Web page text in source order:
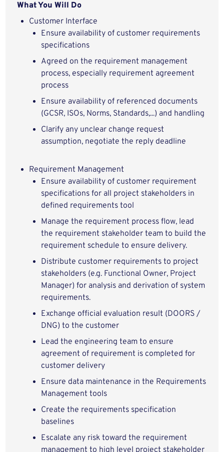
What You Will Do
Customer Interface
Ensure availability of customer requirements
specifications
Agreed on the requirement management
process, especially requirement agreement
process
Ensure availability of referenced documents
(GCSR, ISOs, Norms, Standards,...) and handling
Clarify any unclear change request
assumption, negotiate the reply deadline
Requirement Management
Ensure availability of customer requirement
specifications for all project stakeholders in
defined requirements tool
Manage the requirement process flow, lead
the requirement stakeholder team to build the
requirement schedule to ensure delivery.
Distribute customer requirements to project
stakeholders (e.g. Functional Owner, Project
Manager) for analysis and derivation of system
requirements.
Exchange official evaluation result (DOORS /
DNG) to the customer
Lead the engineering team to ensure
agreement of requirement is completed for
customer delivery
Ensure data maintenance in the Requirements
Management tools
Create the requirements specification
baselines
Escalate any risk toward the requirement
management to high level project stakeholder